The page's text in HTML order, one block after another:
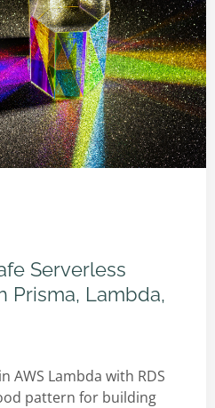
Serverless
Prisma, Lambda,
AWS Lambda with RDS
pattern for building